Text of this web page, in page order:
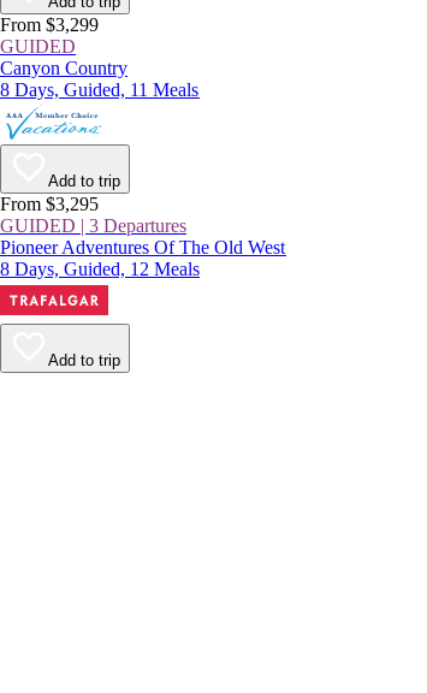
From $3,299
GUIDED
Canyon Country
8 Days, Guided, 11 Meals
Add to trip
From $3,295
GUIDED | 3 Departures
Pioneer Adventures Of The Old West
8 Days, Guided, 12 Meals
Add to trip